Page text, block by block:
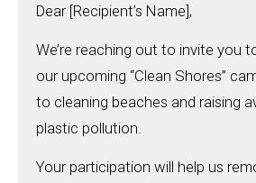
Dear [Recipient’s Name],
We’re reaching out to invite you
our upcoming “Clean Shores”
to cleaning beaches and raising
plastic pollution.
Your participation will help us